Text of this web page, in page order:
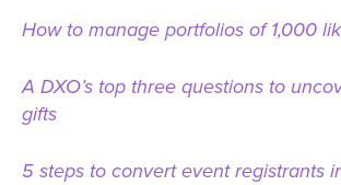
How to manage portfolios of 1,000
A DXO’s top three questions to
gifts
5 steps to convert event registrants